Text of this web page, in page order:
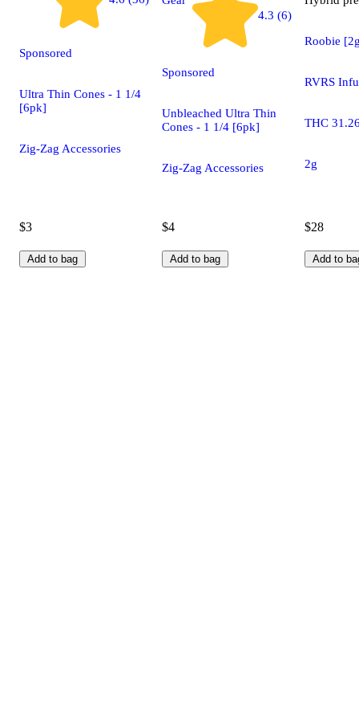
Sponsored
Ultra Thin Cones - 1 1/4
[6pk]
Zig-Zag Accessories
$3
Add to bag
4.3 (6)
Sponsored
Unbleached Ultra Thin
Cones - 1 1/4 [6pk]
Zig-Zag Accessories
$4
Add to bag
Roobie
RVRS
THC
2g
$28
Add to